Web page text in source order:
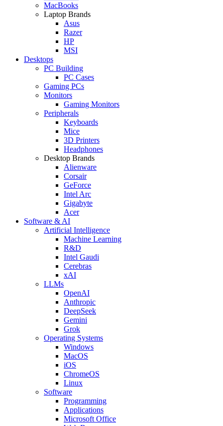
MacBooks
Laptop Brands
Asus
Razer
HP
MSI
Desktops
PC Building
PC Cases
Gaming PCs
Monitors
Gaming Monitors
Peripherals
Keyboards
Mice
3D Printers
Headphones
Desktop Brands
Alienware
Corsair
GeForce
Intel Arc
Gigabyte
Acer
Software & AI
Artificial Intelligence
Machine Learning
R&D
Intel Gaudi
Cerebras
xAI
LLMs
OpenAI
Anthropic
DeepSeek
Gemini
Grok
Operating Systems
Windows
MacOS
iOS
ChromeOS
Linux
Software
Programming
Applications
Microsoft Office